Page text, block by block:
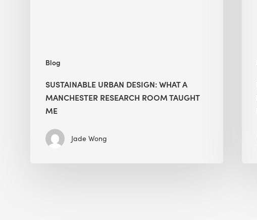
Blog
SUSTAINABLE URBAN DESIGN: WHAT A
MANCHESTER RESEARCH ROOM TAUGHT
ME
Jade Wong